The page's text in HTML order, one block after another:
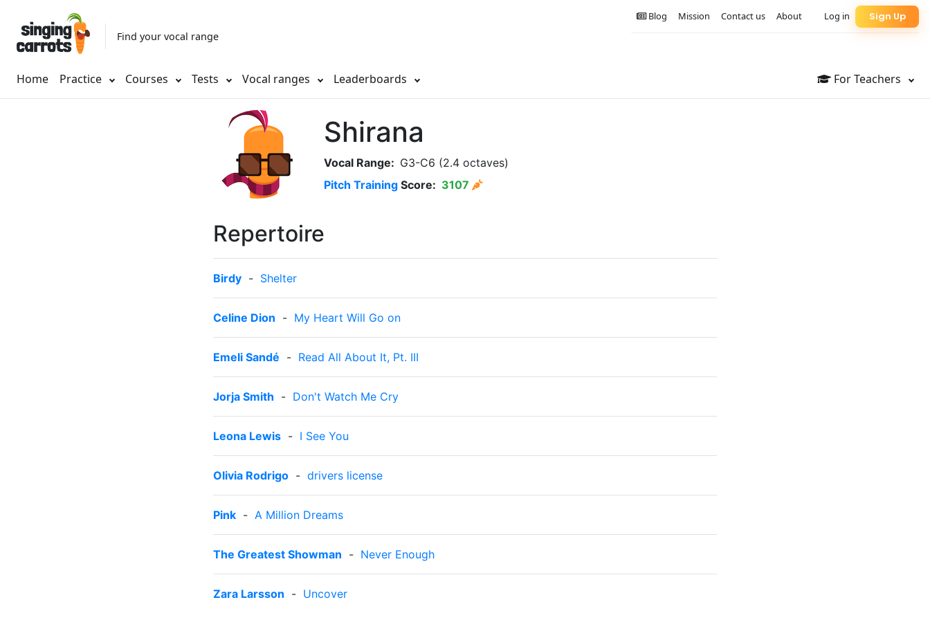
Find your vocal range
Home Practice Courses Tests Vocal ranges Leaderboards For Teachers
Sign Up
Log in
About
Contact us
Mission
Blog
Shirana
Vocal Range: G3-C6 (2.4 octaves)
Pitch Training Score: 3107
Repertoire
Birdy - Shelter
Celine Dion - My Heart Will Go on
Emeli Sandé - Read All About It, Pt. III
Jorja Smith - Don't Watch Me Cry
Leona Lewis - I See You
Olivia Rodrigo - drivers license
Pink - A Million Dreams
The Greatest Showman - Never Enough
Zara Larsson - Uncover